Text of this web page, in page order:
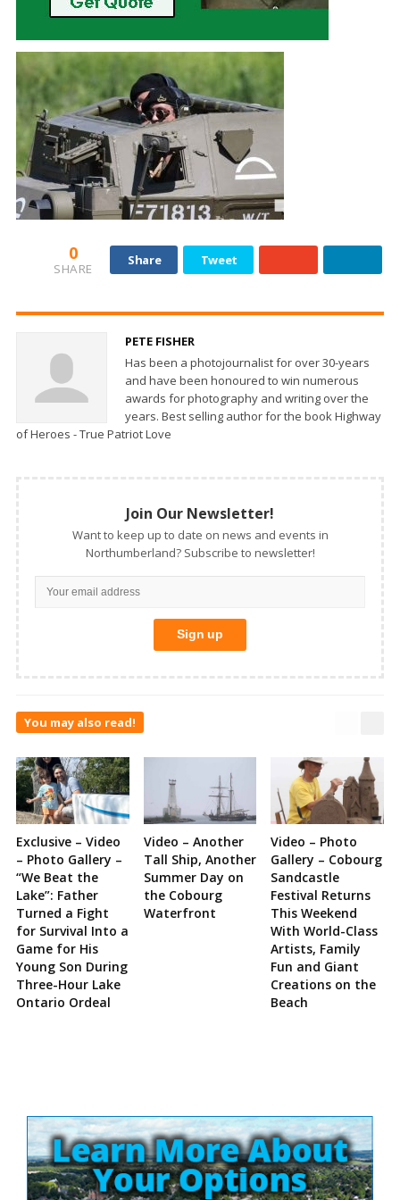
0
SHARE
Share Tweet
PETE FISHER
Has been a photojournalist for over 30-years
and have been honoured to win numerous
awards for photography and writing over the
years. Best selling author for the book Highway
of Heroes - True Patriot Love
Join Our Newsletter!
Want to keep up to date on news and events in
Northumberland? Subscribe to newsletter!
You may also read!
Exclusive – Video
– Photo Gallery –
“We Beat the
Lake”: Father
Turned a Fight
for Survival Into a
Game for His
Young Son During
Three-Hour Lake
Ontario Ordeal
Video – Another
Tall Ship, Another
Summer Day on
the Cobourg
Waterfront
Video – Photo
Gallery – Cobourg
Sandcastle
Festival Returns
This Weekend
With World-Class
Artists, Family
Fun and Giant
Creations on the
Beach